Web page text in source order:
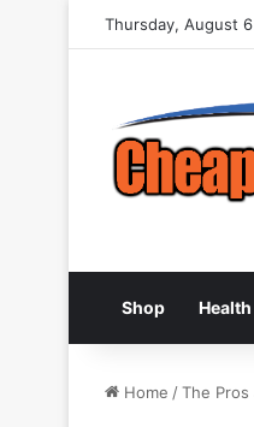
Thursday, August
Shop Health
Home /The